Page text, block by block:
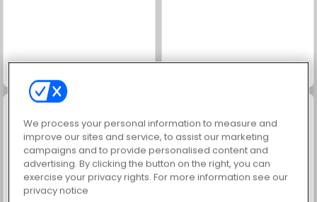
Heroes of Myths
We process your personal information to measure and
improve our sites and service, to assist our marketing
campaigns and to provide personalised content and
advertising. By clicking the button on the right, you can
exercise your privacy rights. For more information see our
privacy notice